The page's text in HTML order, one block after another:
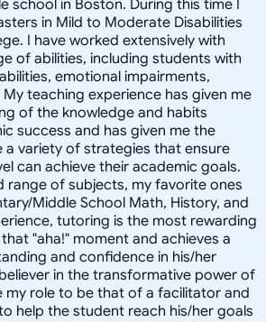
school in Boston. During this time I
in Mild to Moderate Disabilities
I have worked extensively with
of abilities, including students with
emotional impairments,
My teaching experience has given me
of the knowledge and habits
success and has given me the
variety of strategies that ensure
can achieve their academic goals.
range of subjects, my favorite ones
Middle School Math, History, and
tutoring is the most rewarding
"aha!" moment and achieves a
and confidence in his/her
in the transformative power of
my role to be that of a facilitator and
help the student reach his/her goals